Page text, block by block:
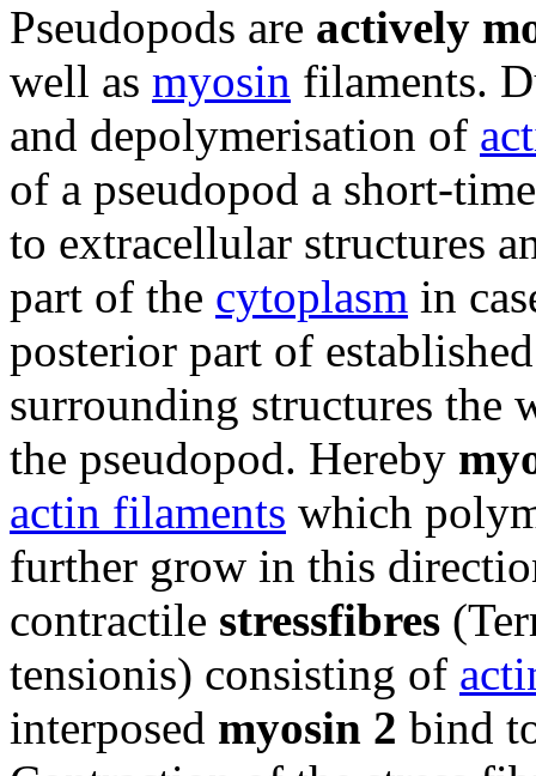
Pseudopods are actively
well as myosin filaments.
and depolymerisation of
of a pseudopod a short-
to extracellular structures
part of the cytoplasm in
posterior part of
surrounding structures the
the pseudopod. Hereby
actin filaments which
further grow in this
contractile stressfibres
tensionis) consisting of
interposed myosin 2 bind